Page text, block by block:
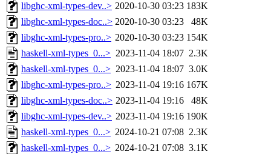
libghc-xml-types-dev..> 2020-10-30 03:23 183K
libghc-xml-types-doc..> 2020-10-30 03:23
48K
libghc-xml-types-pro..> 2020-10-30 03:23 154K
haskell-xml-types_0...> 2023-11-04 18:07 2.3K
haskell-xml-types_0...> 2023-11-04 18:07 3.0K
libghc-xml-types-pro..> 2023-11-04 19:16 167K
libghc-xml-types-doc..> 2023-11-04 19:16
48K
libghc-xml-types-dev..> 2023-11-04 19:16 190K
haskell-xml-types_0...> 2024-10-21 07:08 2.3K
haskell-xml-types_0...> 2024-10-21 07:08 3.1K